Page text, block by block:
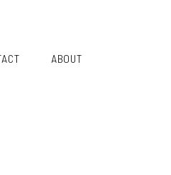
ABOUT